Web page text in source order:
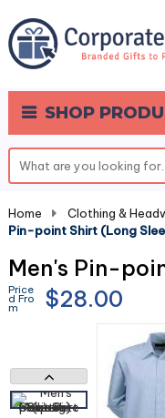
SHOP
Home Clothing &
Pin-point Shirt (Long
Men's Pin-
Price
d Fro
m $28.00